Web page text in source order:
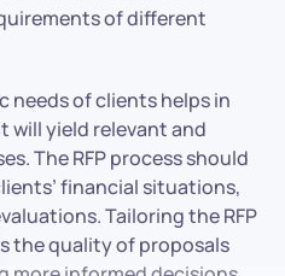
of different
needs of clients helps in
yield relevant and
The RFP process should
financial situations,
Tailoring the RFP
the quality of proposals